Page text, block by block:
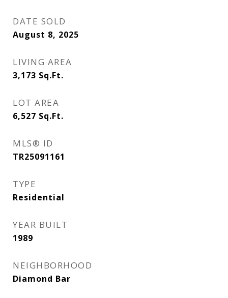
DATE SOLD
August 8, 2025
LIVING AREA
3,173 Sq.Ft.
LOT AREA
6,527 Sq.Ft.
MLS® ID
TR25091161
TYPE
Residential
YEAR BUILT
1989
NEIGHBORHOOD
Diamond Bar